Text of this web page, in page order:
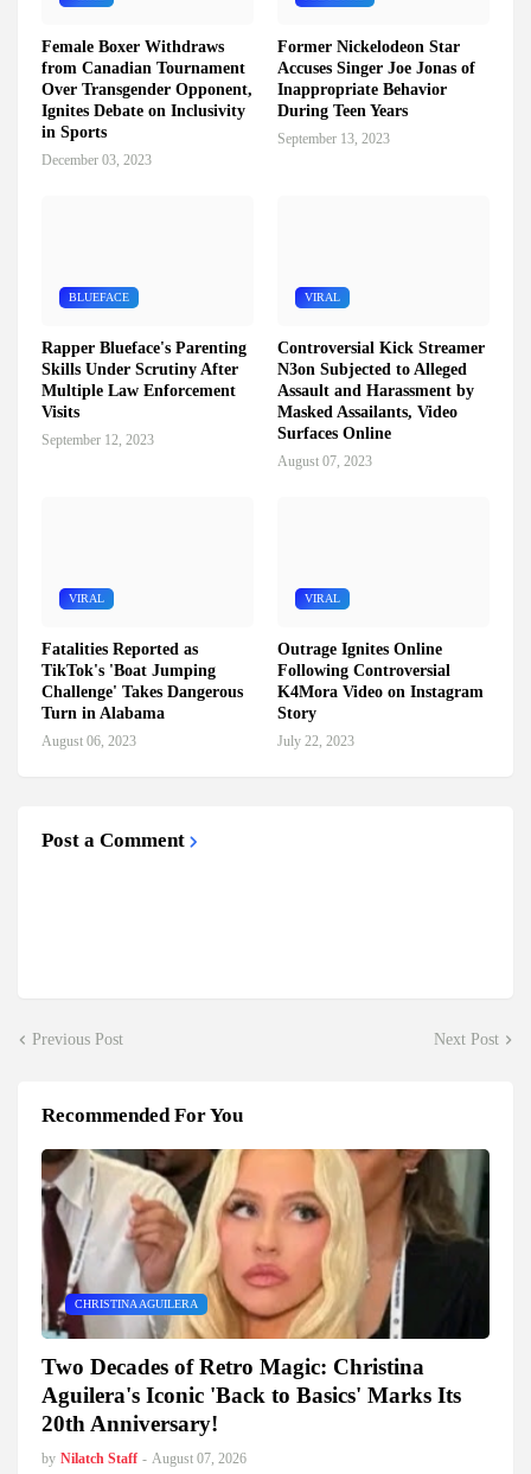
Female Boxer Withdraws
from Canadian Tournament
Over Transgender Opponent,
Ignites Debate on Inclusivity
in Sports
December 03, 2023
Former Nickelodeon Star
Accuses Singer Joe Jonas of
Inappropriate Behavior
During Teen Years
September 13, 2023
BLUEFACE
Rapper Blueface's Parenting
Skills Under Scrutiny After
Multiple Law Enforcement
Visits
September 12, 2023
VIRAL
Controversial Kick Streamer
N3on Subjected to Alleged
Assault and Harassment by
Masked Assailants, Video
Surfaces Online
August 07, 2023
VIRAL
Fatalities Reported as
TikTok's 'Boat Jumping
Challenge' Takes Dangerous
Turn in Alabama
August 06, 2023
VIRAL
Outrage Ignites Online
Following Controversial
K4Mora Video on Instagram
Story
July 22, 2023
Post a Comment
Previous Post Next Post
Recommended For You
CHRISTINA AGUILERA
Two Decades of Retro Magic: Christina
Aguilera's Iconic 'Back to Basics' Marks Its
20th Anniversary!
by Nilatch Staff - August 07, 2026